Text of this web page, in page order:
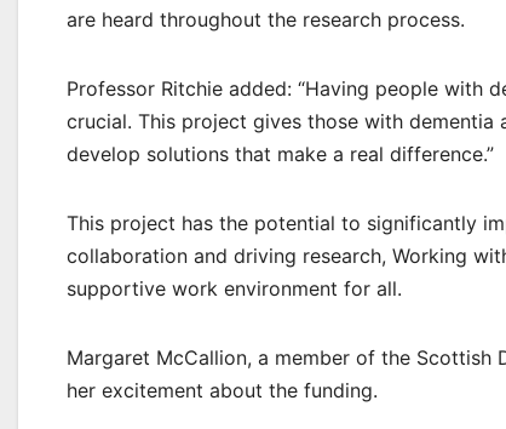
are heard throughout the research process.
Professor Ritchie added: “Having people with
crucial. This project gives those with
develop solutions that make a real difference.”
This project has the potential to significantly
collaboration and driving research, Working
supportive work environment for all.
Margaret McCallion, a member of the Scottish
her excitement about the funding.